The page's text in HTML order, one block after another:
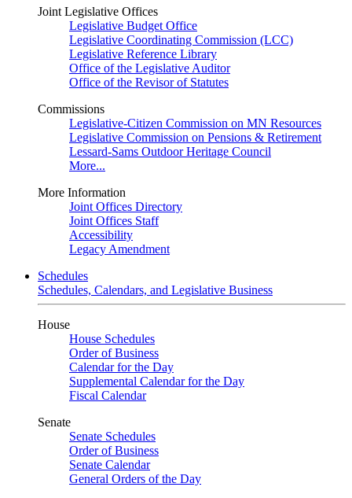
Joint Legislative Offices
Legislative Budget Office
Legislative Coordinating Commission (LCC)
Legislative Reference Library
Office of the Legislative Auditor
Office of the Revisor of Statutes
Commissions
Legislative-Citizen Commission on MN Resources
Legislative Commission on Pensions & Retirement
Lessard-Sams Outdoor Heritage Council
More...
More Information
Joint Offices Directory
Joint Offices Staff
Accessibility
Legacy Amendment
Schedules
Schedules, Calendars, and Legislative Business
House
House Schedules
Order of Business
Calendar for the Day
Supplemental Calendar for the Day
Fiscal Calendar
Senate
Senate Schedules
Order of Business
Senate Calendar
General Orders of the Day